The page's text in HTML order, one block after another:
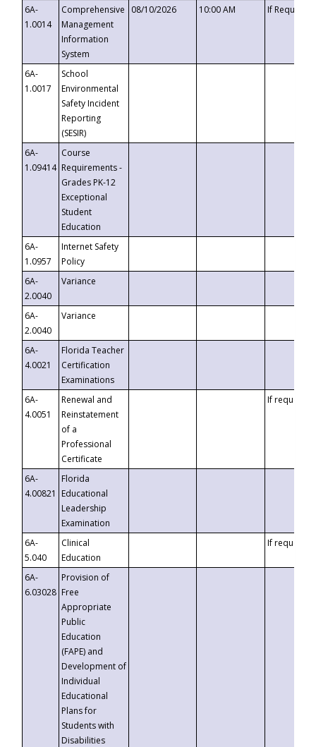
6A-
1.0014
Comprehensive
Management
Information
System
08/10/2026 10:00 AM If
6A-
1.0017
School
Environmental
Safety Incident
Reporting
(SESIR)
6A-
1.09414
Course
Requirements -
Grades PK-12
Exceptional
Student
Education
6A-
1.0957
Internet Safety
Policy
6A-
2.0040
Variance
6A-
2.0040
Variance
6A-
4.0021
Florida Teacher
Certification
Examinations
6A-
4.0051
Renewal and
Reinstatement
of a
Professional
Certificate
If requested
6A-
4.00821
Florida
Educational
Leadership
Examination
6A-
5.040
Clinical
Education
If requested
6A-
6.03028
Provision of
Free
Appropriate
Public
Education
(FAPE) and
Development of
Individual
Educational
Plans for
Students with
Disabilities